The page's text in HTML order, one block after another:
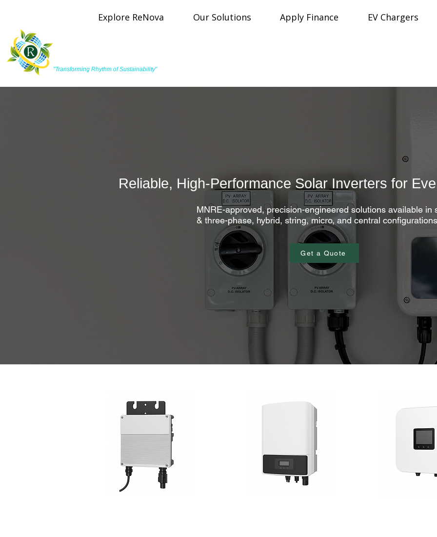
Explore ReNova Our Solutions Apply Finance EV Chargers
"Transforming Rhythm of Sustainability"
R
Reliable, High-Performance Solar Inverters for
MNRE-approved, precision-engineered solutions available in
& three-phase, hybrid, string, micro, and central configurations
Get a Quote